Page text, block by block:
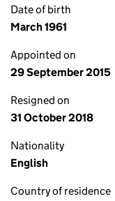
Date of birth
March 1961
Appointed on
29 September 2015
Resigned on
31 October 2018
Nationality
English
Country of residence